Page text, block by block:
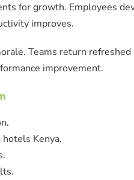
for growth. Employees
improves.
Teams return refreshed
improvement.
Kenya.